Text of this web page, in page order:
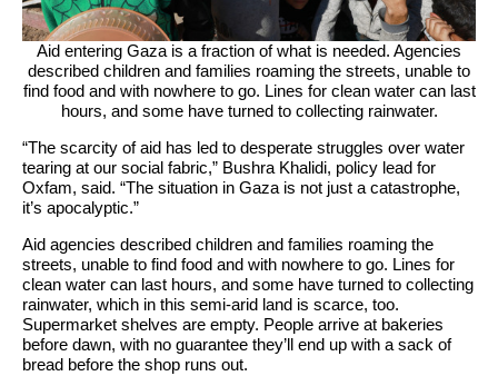
Aid entering Gaza is a fraction of what is needed. Agencies
described children and families roaming the streets, unable to
find food and with nowhere to go. Lines for clean water can last
hours, and some have turned to collecting rainwater.
“The scarcity of aid has led to desperate struggles over water
tearing at our social fabric,” Bushra Khalidi, policy lead for
Oxfam, said. “The situation in Gaza is not just a catastrophe,
it’s apocalyptic.”
Aid agencies described children and families roaming the
streets, unable to find food and with nowhere to go. Lines for
clean water can last hours, and some have turned to collecting
rainwater, which in this semi-arid land is scarce, too.
Supermarket shelves are empty. People arrive at bakeries
before dawn, with no guarantee they’ll end up with a sack of
bread before the shop runs out.